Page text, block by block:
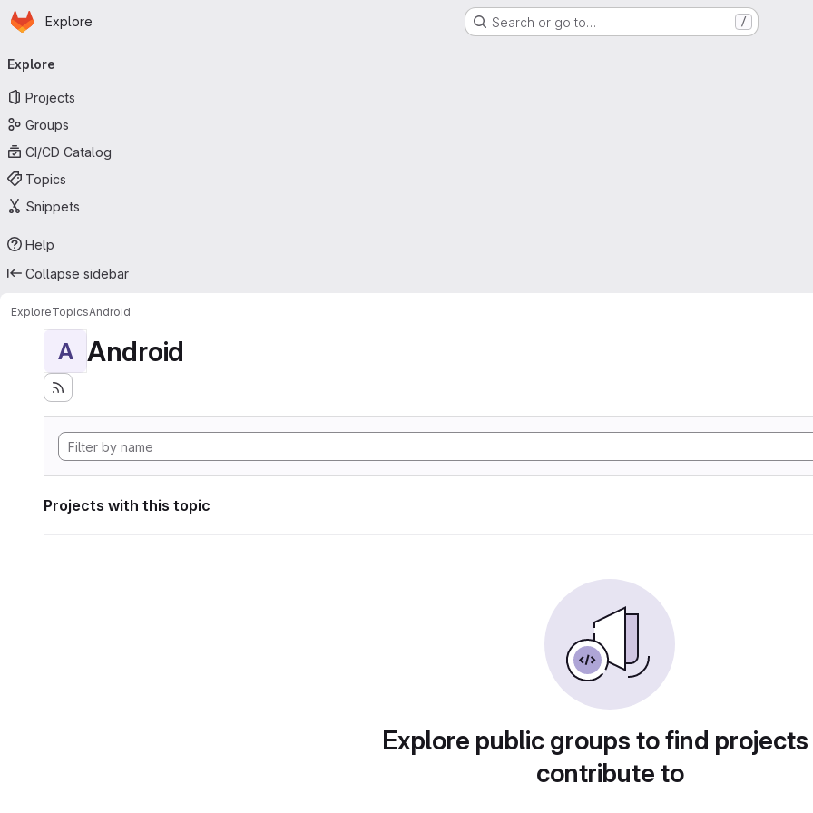
Skip to main content
Homepage
Explore Search or go to… /
navigation
Explore
Projects
Groups
CI/CD Catalog
Topics
Snippets
Help
Collapse sidebar
ExploreTopicsAndroid
A Android
Projects with this topic
Explore public groups to find
contribute to